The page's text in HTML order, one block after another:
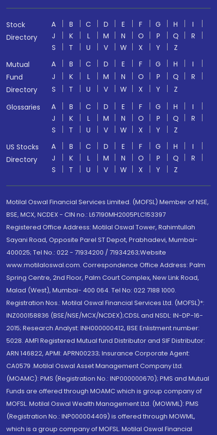
Stock
Directory
A B C D E F G H
I
J
K L M N O P Q
R
S
T U V W X Y
Z
Mutual
Fund
Directory
A B C D E F G H
I
J
K L M N O P Q
R
S
T U V W X Y
Z
Glossaries
A B C D E F G H
I
J
K L M N O P Q
R
S
T U V W X Y
Z
US Stocks
Directory
A B C D E F G H
I
J
K L M N O P Q
R
S
T U V W X Y Z
Motilal Oswal Financial Services Limited. (MOFSL) Member of NSE,
BSE, MCX, NCDEX - CIN no.: L67190MH2005PLC153397
Registered Office Address: Motilal Oswal Tower, Rahimtullah
Sayani Road, Opposite Parel ST Depot, Prabhadevi, Mumbai-
400025; Tel No.: 022 - 71934200 / 71934263;Website
www.motilaloswal.com. Correspondence Office Address: Palm
Spring Centre, 2nd Floor, Palm Court Complex, New Link Road,
Malad (West), Mumbai- 400 064. Tel No: 022 7188 1000.
Registration Nos.: Motilal Oswal Financial Services Ltd. (MOFSL)*:
INZ000158836 (BSE/NSE/MCX/NCDEX);CDSL and NSDL: IN-DP-16-
2015; Research Analyst: INH000000412, BSE Enlistment number:
5028. AMFI Registered Mutual fund Distributor and SIF Distributor:
ARN 146822, APMI: APRN00233; Insurance Corporate Agent:
CA0579 .Motilal Oswal Asset Management Company Ltd.
(MOAMC): PMS (Registration No.: INP000000670); PMS and Mutual
Funds are offered through MOAMC which is group company of
MOFSL. Motilal Oswal Wealth Management Ltd. (MOWML): PMS
(Registration No.: INP000004409) is offered through MOWML,
which is a group company of MOFSL. Motilal Oswal Financial